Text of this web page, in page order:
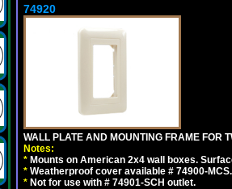
74920
WALL PLATE AND MOUNTING FRAME FOR
Notes:
* Mounts on American 2x4 wall boxes.
* Weatherproof cover available # 74900-MCS.
* Not for use with # 74901-SCH outlet.